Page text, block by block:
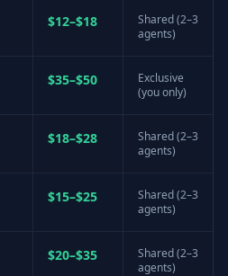
$12–$18
Shared (2–3
agents)
$35–$50
Exclusive
(you only)
$18–$28
Shared (2–3
agents)
$15–$25
Shared (2–3
agents)
$20–$35
Shared (2–3
agents)